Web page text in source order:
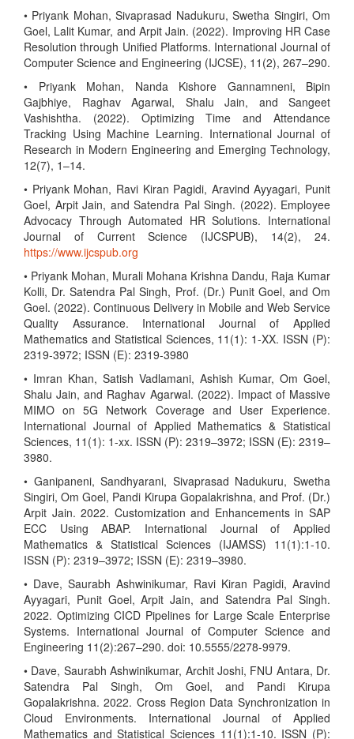
• Priyank Mohan, Sivaprasad Nadukuru, Swetha Singiri, Om
Goel, Lalit Kumar, and Arpit Jain. (2022). Improving HR Case
Resolution through Unified Platforms. International Journal of
Computer Science and Engineering (IJCSE), 11(2), 267–290.
• Priyank Mohan, Nanda Kishore Gannamneni, Bipin
Gajbhiye, Raghav Agarwal, Shalu Jain, and Sangeet
Vashishtha. (2022). Optimizing Time and Attendance
Tracking Using Machine Learning. International Journal of
Research in Modern Engineering and Emerging Technology,
12(7), 1–14.
• Priyank Mohan, Ravi Kiran Pagidi, Aravind Ayyagari, Punit
Goel, Arpit Jain, and Satendra Pal Singh. (2022). Employee
Advocacy Through Automated HR Solutions. International
Journal of Current Science (IJCSPUB), 14(2), 24.
https://www.ijcspub.org
• Priyank Mohan, Murali Mohana Krishna Dandu, Raja Kumar
Kolli, Dr. Satendra Pal Singh, Prof. (Dr.) Punit Goel, and Om
Goel. (2022). Continuous Delivery in Mobile and Web Service
Quality Assurance. International Journal of Applied
Mathematics and Statistical Sciences, 11(1): 1-XX. ISSN (P):
2319-3972; ISSN (E): 2319-3980
• Imran Khan, Satish Vadlamani, Ashish Kumar, Om Goel,
Shalu Jain, and Raghav Agarwal. (2022). Impact of Massive
MIMO on 5G Network Coverage and User Experience.
International Journal of Applied Mathematics & Statistical
Sciences, 11(1): 1-xx. ISSN (P): 2319–3972; ISSN (E): 2319–
3980.
• Ganipaneni, Sandhyarani, Sivaprasad Nadukuru, Swetha
Singiri, Om Goel, Pandi Kirupa Gopalakrishna, and Prof. (Dr.)
Arpit Jain. 2022. Customization and Enhancements in SAP
ECC Using ABAP. International Journal of Applied
Mathematics & Statistical Sciences (IJAMSS) 11(1):1-10.
ISSN (P): 2319–3972; ISSN (E): 2319–3980.
• Dave, Saurabh Ashwinikumar, Ravi Kiran Pagidi, Aravind
Ayyagari, Punit Goel, Arpit Jain, and Satendra Pal Singh.
2022. Optimizing CICD Pipelines for Large Scale Enterprise
Systems. International Journal of Computer Science and
Engineering 11(2):267–290. doi: 10.5555/2278-9979.
• Dave, Saurabh Ashwinikumar, Archit Joshi, FNU Antara, Dr.
Satendra Pal Singh, Om Goel, and Pandi Kirupa
Gopalakrishna. 2022. Cross Region Data Synchronization in
Cloud Environments. International Journal of Applied
Mathematics and Statistical Sciences 11(1):1-10. ISSN (P):